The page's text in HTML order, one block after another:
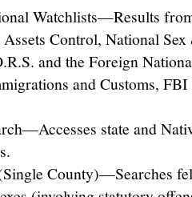
Watchlists—Results
Control, National
and the Foreign
and Customs, FBI
state and
County)—Searches